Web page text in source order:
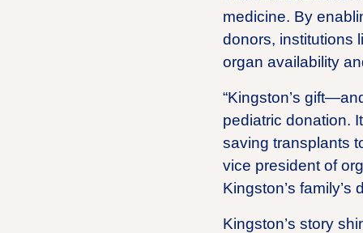
medicine. By
donors, institutions
organ availability
“Kingston’s
pediatric donation.
saving transplants
vice president of
Kingston’s
Kingston’s story